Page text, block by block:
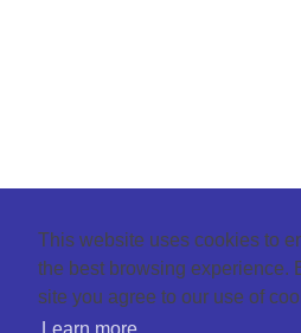
This website uses cookies to
the best browsing experience.
site you agree to our use of